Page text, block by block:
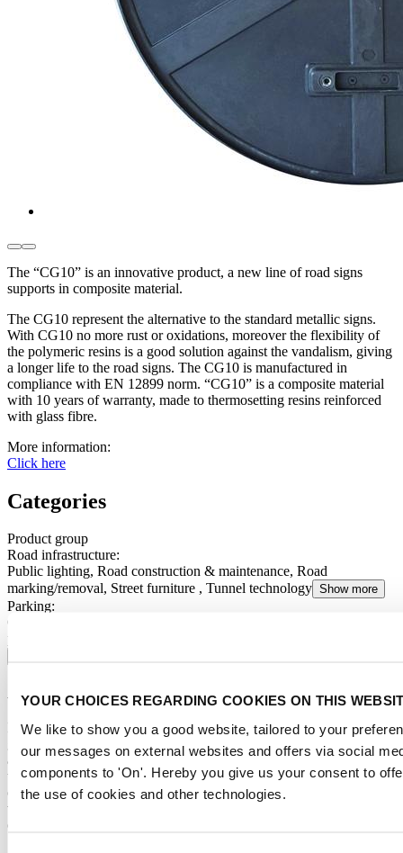
YOUR CHOICES REGARDING COOKIES ON THIS
We like to show you a good website, tailored to your
our messages on external websites and offers via social
components to 'On'. Hereby you give us your consent to
the use of cookies and other technologies.
The “CG10” is an innovative product, a new line of road signs
supports in composite material.
The CG10 represent the alternative to the standard metallic signs.
With CG10 no more rust or oxidations, moreover the flexibility of
the polymeric resins is a good solution against the vandalism, giving
a longer life to the road signs. The CG10 is manufactured in
compliance with EN 12899 norm. “CG10” is a composite material
with 10 years of warranty, made to thermosetting resins reinforced
with glass fibre.
More information:
Click here
Categories
Product group
Road infrastructure:
Public lighting, Road construction & maintenance, Road
marking/removal, Street furniture , Tunnel technology Show more
Parking:
Operating systems, Parking management software, Ticketing &
payment systems, Parking equipment, Parking guidance systems
About us
Intertraffic is the trusted business and knowledge accelerator for the
global mobility and traffic technology sector. With events, summits
and year-round engagement we serve mobility professionals around
the globe with insights, future proof solutions and business
opportunities. We connect public and private parties across the entire
value chain to tackle pressing mobility issues, seize current
opportunities and spotlight future ones.